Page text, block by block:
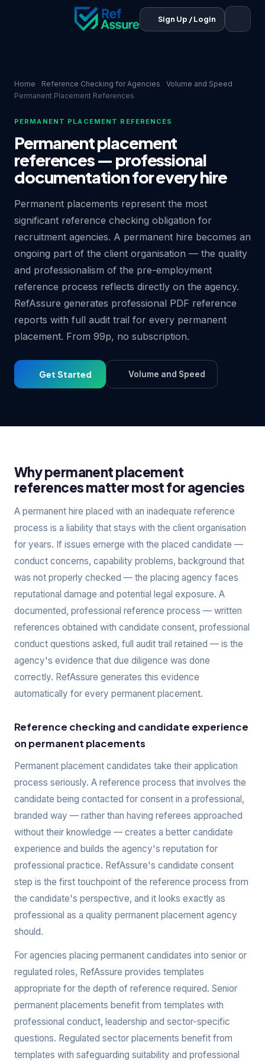
Sign Up / Login
Home Reference Checking for Agencies
Volume and Speed
Permanent Placement References
PERMANENT PLACEMENT REFERENCES
Permanent placement
references — professional
documentation for every hire
Permanent placements represent the most
significant reference checking obligation for
recruitment agencies. A permanent hire becomes an
ongoing part of the client organisation — the quality
and professionalism of the pre-employment
reference process reflects directly on the agency.
RefAssure generates professional PDF reference
reports with full audit trail for every permanent
placement. From 99p, no subscription.
Get Started Volume and Speed
Why permanent placement
references matter most for agencies
A permanent hire placed with an inadequate reference
process is a liability that stays with the client organisation
for years. If issues emerge with the placed candidate —
conduct concerns, capability problems, background that
was not properly checked — the placing agency faces
reputational damage and potential legal exposure. A
documented, professional reference process — written
references obtained with candidate consent, professional
conduct questions asked, full audit trail retained — is the
agency's evidence that due diligence was done
correctly. RefAssure generates this evidence
automatically for every permanent placement.
Reference checking and candidate experience
on permanent placements
Permanent placement candidates take their application
process seriously. A reference process that involves the
candidate being contacted for consent in a professional,
branded way — rather than having referees approached
without their knowledge — creates a better candidate
experience and builds the agency's reputation for
professional practice. RefAssure's candidate consent
step is the first touchpoint of the reference process from
the candidate's perspective, and it looks exactly as
professional as a quality permanent placement agency
should.
For agencies placing permanent candidates into senior or
regulated roles, RefAssure provides templates
appropriate for the depth of reference required. Senior
permanent placements benefit from templates with
professional conduct, leadership and sector-specific
questions. Regulated sector placements benefit from
templates with safeguarding suitability and professional